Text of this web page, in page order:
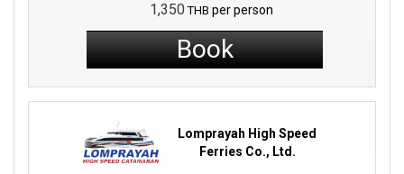
1,350 THB per person
Book
Lomprayah High Speed
Ferries Co., Ltd.